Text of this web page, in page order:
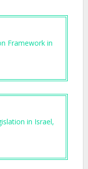
Framework in
in Israel,